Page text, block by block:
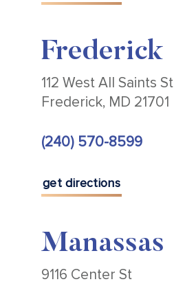
Frederick
112 West All Saints St
Frederick, MD 21701
(240) 570-8599
get directions
Manassas
9116 Center St